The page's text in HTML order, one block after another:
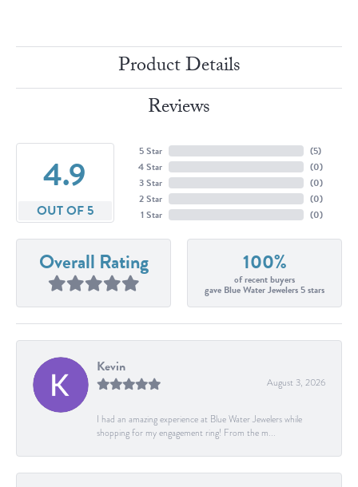
Product Details
Reviews
4.9
OUT OF 5
5 Star
4 Star
3 Star
2 Star
1 Star
(5)
(0)
(0)
(0)
(0)
Overall Rating 100%
of recent buyers
gave Blue Water Jewelers 5 stars
Kevin
August 3, 2026
I had an amazing experience at Blue Water Jewelers while
shopping for my engagement ring! From the m...